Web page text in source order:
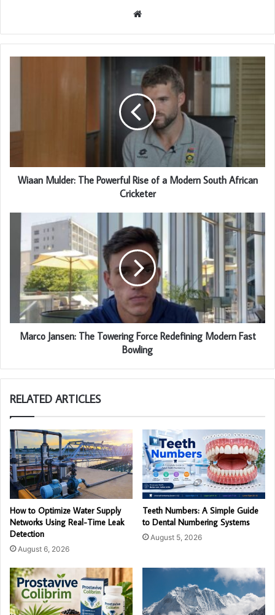
Website
Wiaan Mulder: The Powerful Rise of a Modern South African
Cricketer
Marco Jansen: The Towering Force Redefining Modern Fast
Bowling
RELATED ARTICLES
How to Optimize Water Supply
Networks Using Real-Time Leak
Detection
August 6, 2026
Teeth Numbers: A Simple Guide
to Dental Numbering Systems
August 5, 2026